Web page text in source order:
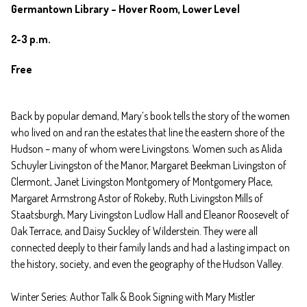
Germantown Library – Hover Room, Lower Level
2-3 p.m.
Free
Back by popular demand, Mary’s book tells the story of the women
who lived on and ran the estates that line the eastern shore of the
Hudson – many of whom were Livingstons. Women such as Alida
Schuyler Livingston of the Manor, Margaret Beekman Livingston of
Clermont, Janet Livingston Montgomery of Montgomery Place,
Margaret Armstrong Astor of Rokeby, Ruth Livingston Mills of
Staatsburgh, Mary Livingston Ludlow Hall and Eleanor Roosevelt of
Oak Terrace, and Daisy Suckley of Wilderstein. They were all
connected deeply to their family lands and had a lasting impact on
the history, society, and even the geography of the Hudson Valley.
Winter Series: Author Talk & Book Signing with Mary Mistler